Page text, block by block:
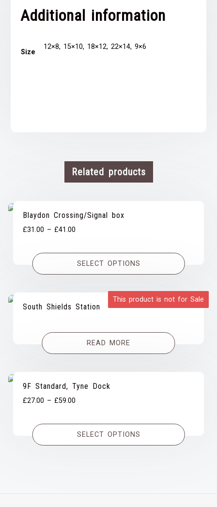
Additional information
Size
12×8, 15×10, 18×12, 22×14, 9×6
Related products
Blaydon Crossing/Signal box
£31.00 – £41.00
£31.00
through
SELECT OPTIONS
This product is not for Sale
South Shields Station
READ MORE
9F Standard, Tyne Dock
£27.00 – £59.00
£27.00
through
SELECT OPTIONS